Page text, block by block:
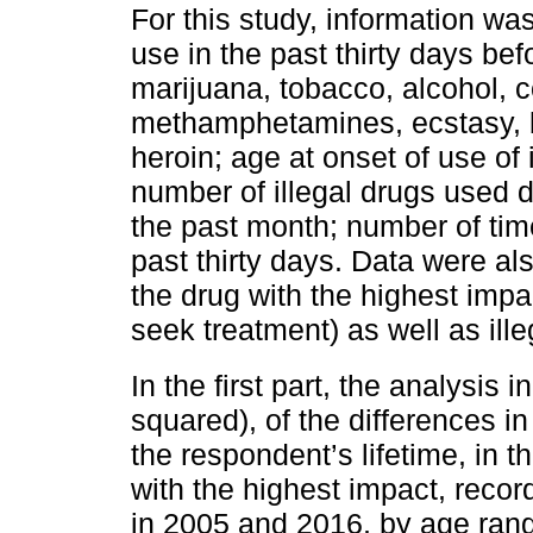
For this study, information
use in the past thirty days
marijuana, tobacco, alcohol,
methamphetamines,
heroin; age at onset of use
number of illegal drugs used
the past month; number of
past thirty days. Data were
the drug with the highest
seek treatment) as well as
In the first part, the analysis
squared), of the differences
the respondent’s lifetime, in
with the highest impact,
in 2005 and 2016, by age